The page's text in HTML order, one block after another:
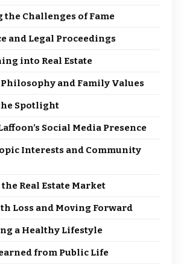
the Challenges of Fame
and Legal Proceedings
into Real Estate
and Family Values
Spotlight
Social Media Presence
Interests and Community
Real Estate Market
Loss and Moving Forward
a Healthy Lifestyle
from Public Life